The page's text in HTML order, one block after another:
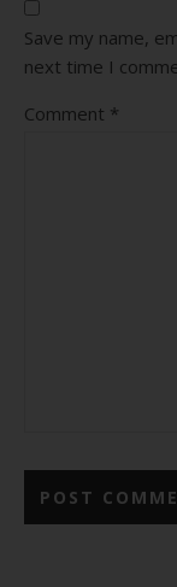
Save my name,
next time I
Comment *